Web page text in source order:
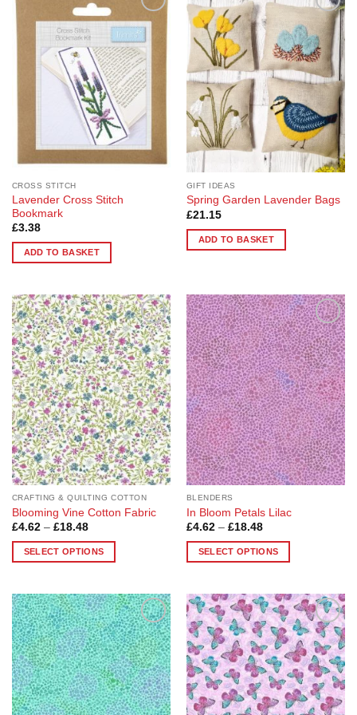
Add to
Wishlist
CROSS STITCH
Lavender Cross Stitch
Bookmark
£3.38
ADD TO BASKET
Add to
Wishlist
GIFT IDEAS
Spring Garden Lavender Bags
£21.15
ADD TO BASKET
Add to
Wishlist
CRAFTING & QUILTING COTTON
Blooming Vine Cotton Fabric
£4.62 – £18.48Price
£4.62
through
SELECT OPTIONS
has
multiple
variants.
The
options
may
be
Add to
Wishlist
BLENDERS
In Bloom Petals Lilac
£4.62 – £18.48Price
£4.62
through
SELECT OPTIONS
has
multiple
variants.
The
options
may
be
Add to
Wishlist
Add to
Wishlist